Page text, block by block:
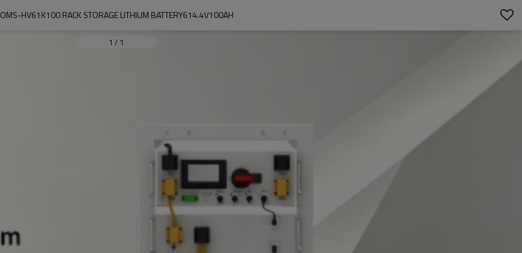
OMS-HV61K100 RACK STORAGE LITHIUM BATTERY614.4V100AH
1 / 1